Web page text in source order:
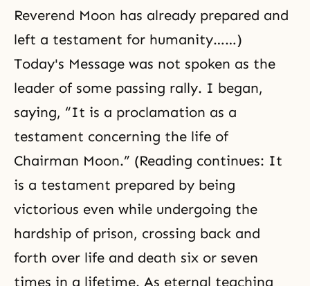
Reverend Moon has already prepared and
left a testament for humanity……)
Today's Message was not spoken as the
leader of some passing rally. I began,
saying, “It is a proclamation as a
testament concerning the life of
Chairman Moon.” (Reading continues: It
is a testament prepared by being
victorious even while undergoing the
hardship of prison, crossing back and
forth over life and death six or seven
times in a lifetime. As eternal teaching